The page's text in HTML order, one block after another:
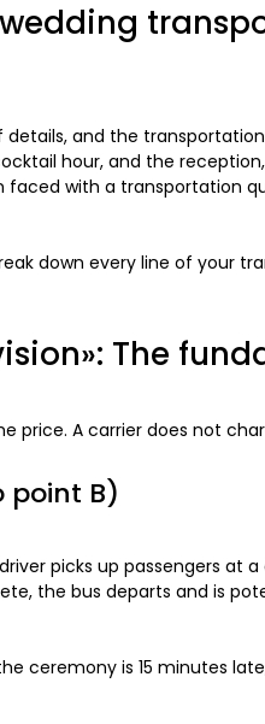
details, and the
hour, and the
faced with a transportation
down every line of your
The
price. A carrier does not
point B)
picks up passengers
the bus departs and is
ceremony is 15 minutes